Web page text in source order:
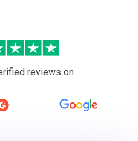
reviews on